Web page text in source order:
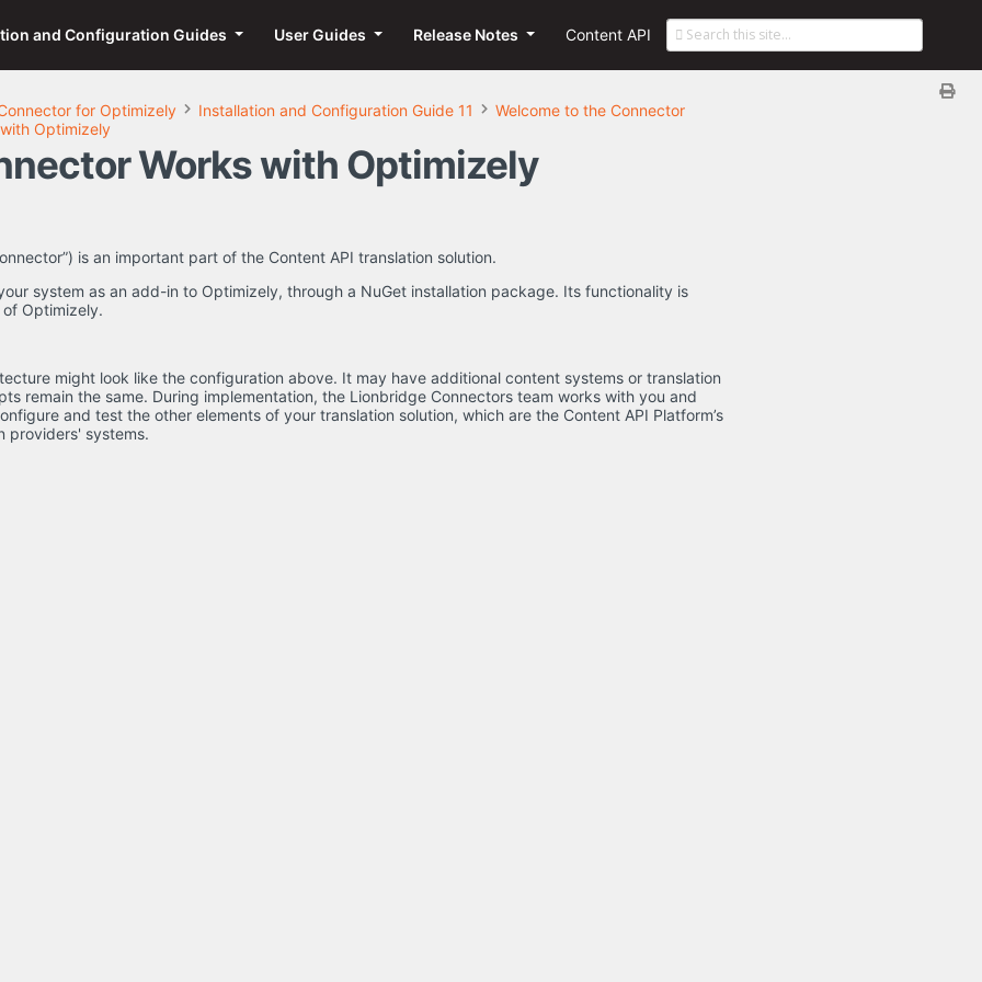
and Configuration Guides User Guides Release Notes Content API
for Optimizely Installation and Configuration Guide 11
Welcome to the Connector
Optimizely
Works with Optimizely
is an important part of the Content API translation solution.
system as an add-in to Optimizely, through a NuGet installation package. Its functionality is
Optimizely.
might look like the configuration above. It may have additional content systems or translation
remain the same. During implementation, the Lionbridge Connectors team works with you and
and test the other elements of your translation solution, which are the Content API Platform’s
providers' systems.